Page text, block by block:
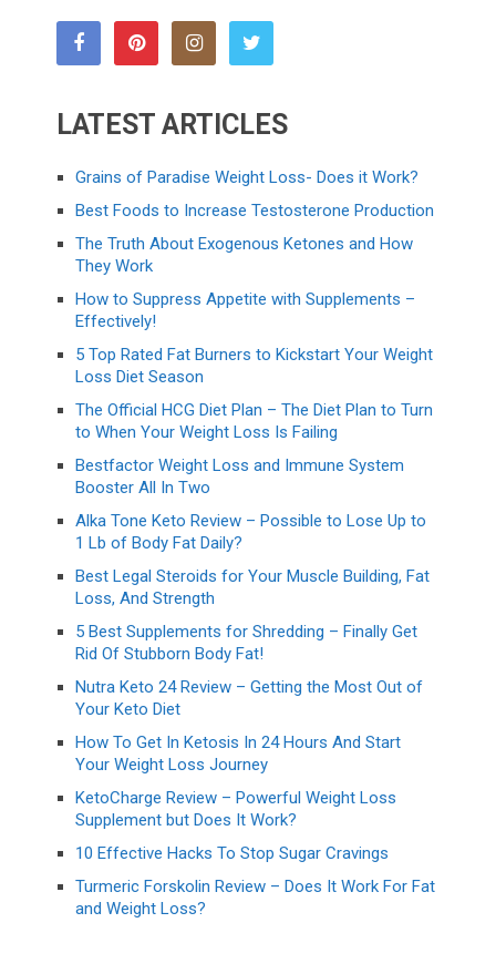
LATEST ARTICLES
Grains of Paradise Weight Loss- Does it Work?
Best Foods to Increase Testosterone Production
The Truth About Exogenous Ketones and How
They Work
How to Suppress Appetite with Supplements –
Effectively!
5 Top Rated Fat Burners to Kickstart Your Weight
Loss Diet Season
The Official HCG Diet Plan – The Diet Plan to Turn
to When Your Weight Loss Is Failing
Bestfactor Weight Loss and Immune System
Booster All In Two
Alka Tone Keto Review – Possible to Lose Up to
1 Lb of Body Fat Daily?
Best Legal Steroids for Your Muscle Building, Fat
Loss, And Strength
5 Best Supplements for Shredding – Finally Get
Rid Of Stubborn Body Fat!
Nutra Keto 24 Review – Getting the Most Out of
Your Keto Diet
How To Get In Ketosis In 24 Hours And Start
Your Weight Loss Journey
KetoCharge Review – Powerful Weight Loss
Supplement but Does It Work?
10 Effective Hacks To Stop Sugar Cravings
Turmeric Forskolin Review – Does It Work For Fat
and Weight Loss?